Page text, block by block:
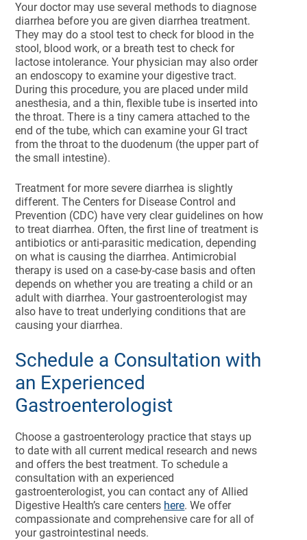
Your doctor may use several methods to diagnose
diarrhea before you are given diarrhea treatment.
They may do a stool test to check for blood in the
stool, blood work, or a breath test to check for
lactose intolerance. Your physician may also order
an endoscopy to examine your digestive tract.
During this procedure, you are placed under mild
anesthesia, and a thin, flexible tube is inserted into
the throat. There is a tiny camera attached to the
end of the tube, which can examine your GI tract
from the throat to the duodenum (the upper part of
the small intestine).
Treatment for more severe diarrhea is slightly
different. The Centers for Disease Control and
Prevention (CDC) have very clear guidelines on how
to treat diarrhea. Often, the first line of treatment is
antibiotics or anti-parasitic medication, depending
on what is causing the diarrhea. Antimicrobial
therapy is used on a case-by-case basis and often
depends on whether you are treating a child or an
adult with diarrhea. Your gastroenterologist may
also have to treat underlying conditions that are
causing your diarrhea.
Schedule a Consultation with
an Experienced
Gastroenterologist
Choose a gastroenterology practice that stays up
to date with all current medical research and news
and offers the best treatment. To schedule a
consultation with an experienced
gastroenterologist, you can contact any of Allied
Digestive Health’s care centers here. We offer
compassionate and comprehensive care for all of
your gastrointestinal needs.